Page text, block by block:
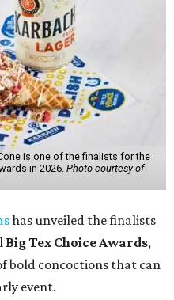
is one of the finalists for the
in 2026. Photo courtesy of
has unveiled the finalists
Big Tex Choice Awards,
bold concoctions that can
event.